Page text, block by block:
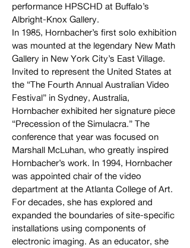
performance HPSCHD at Buffalo’s
Albright-Knox Gallery.
In 1985, Hornbacher’s first solo exhibition
was mounted at the legendary New Math
Gallery in New York City’s East Village.
Invited to represent the United States at
the “The Fourth Annual Australian Video
Festival” in Sydney, Australia,
Hornbacher exhibited her signature piece
“Precession of the Simulacra.” The
conference that year was focused on
Marshall McLuhan, who greatly inspired
Hornbacher’s work. In 1994, Hornbacher
was appointed chair of the video
department at the Atlanta College of Art.
For decades, she has explored and
expanded the boundaries of site-specific
installations using components of
electronic imaging. As an educator, she